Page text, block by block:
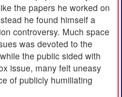
the papers he worked on
he found himself a
controversy. Much space
was devoted to the
the public sided with
issue, many felt uneasy
of publicly humiliating